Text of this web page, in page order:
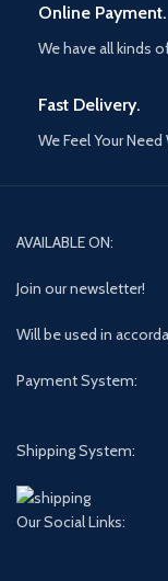
Online Payment.
We have all kinds
Fast Delivery.
We Feel Your
AVAILABLE ON:
Join our newsletter!
Will be used in
Payment System:
Shipping System:
Our Social Links: